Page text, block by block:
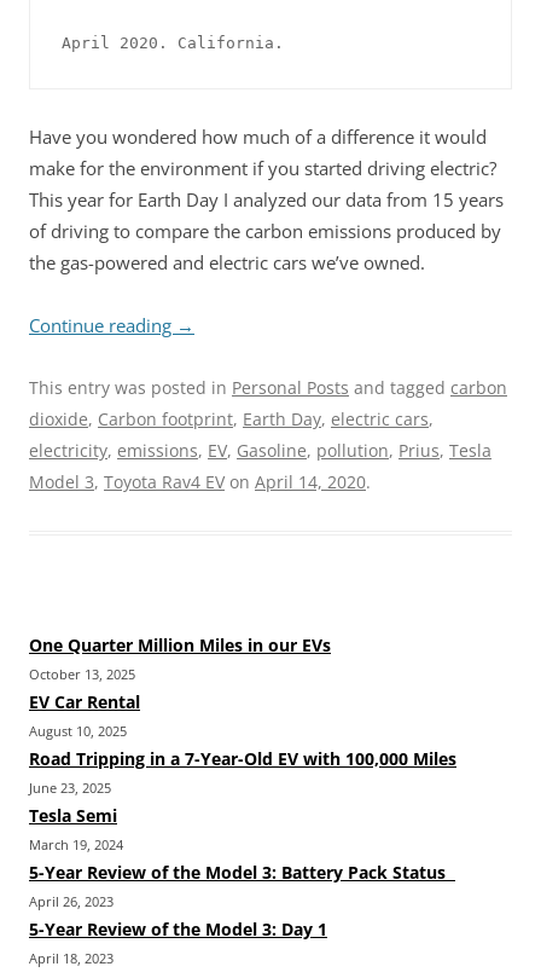
April 2020. California.
Have you wondered how much of a difference it would
make for the environment if you started driving electric?
This year for Earth Day I analyzed our data from 15 years
of driving to compare the carbon emissions produced by
the gas-powered and electric cars we’ve owned.
Continue reading →
This entry was posted in Personal Posts and tagged carbon
dioxide, Carbon footprint, Earth Day, electric cars,
electricity, emissions, EV, Gasoline, pollution, Prius, Tesla
Model 3, Toyota Rav4 EV on April 14, 2020.
One Quarter Million Miles in our EVs
October 13, 2025
EV Car Rental
August 10, 2025
Road Tripping in a 7-Year-Old EV with 100,000 Miles
June 23, 2025
Tesla Semi
March 19, 2024
5-Year Review of the Model 3: Battery Pack Status
April 26, 2023
5-Year Review of the Model 3: Day 1
April 18, 2023